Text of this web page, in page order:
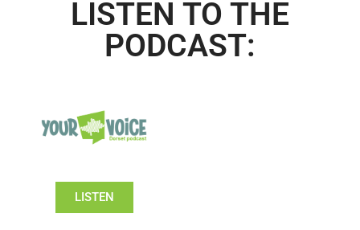
LISTEN TO THE
PODCAST:
LISTEN